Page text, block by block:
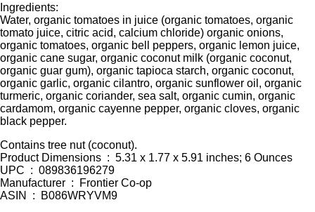
Ingredients:
Water, organic tomatoes in juice (organic tomatoes, organic
tomato juice, citric acid, calcium chloride) organic onions,
organic tomatoes, organic bell peppers, organic lemon juice,
organic cane sugar, organic coconut milk (organic coconut,
organic guar gum), organic tapioca starch, organic coconut,
organic garlic, organic cilantro, organic sunflower oil, organic
turmeric, organic coriander, sea salt, organic cumin, organic
cardamom, organic cayenne pepper, organic cloves, organic
black pepper.
Contains tree nut (coconut).
Product Dimensions ‏ : ‎ 5.31 x 1.77 x 5.91 inches; 6 Ounces
UPC ‏ : ‎ 089836196279
Manufacturer ‏ : ‎ Frontier Co-op
ASIN ‏ : ‎ B086WRYVM9